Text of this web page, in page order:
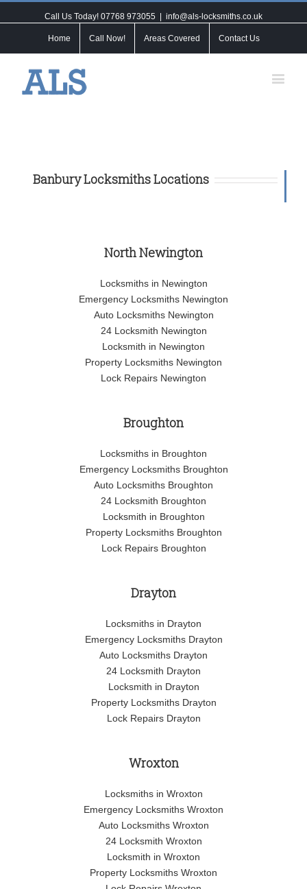
Call Us Today! 07768 973055 info@als-locksmiths.co.uk
Home Call Now! Areas Covered Contact Us
Banbury Locksmiths Locations
North Newington
Locksmiths in Newington
Emergency Locksmiths Newington
Auto Locksmiths Newington
24 Locksmith Newington
Locksmith in Newington
Property Locksmiths Newington
Lock Repairs Newington
Broughton
Locksmiths in Broughton
Emergency Locksmiths Broughton
Auto Locksmiths Broughton
24 Locksmith Broughton
Locksmith in Broughton
Property Locksmiths Broughton
Lock Repairs Broughton
Drayton
Locksmiths in Drayton
Emergency Locksmiths Drayton
Auto Locksmiths Drayton
24 Locksmith Drayton
Locksmith in Drayton
Property Locksmiths Drayton
Lock Repairs Drayton
Wroxton
Locksmiths in Wroxton
Emergency Locksmiths Wroxton
Auto Locksmiths Wroxton
24 Locksmith Wroxton
Locksmith in Wroxton
Property Locksmiths Wroxton